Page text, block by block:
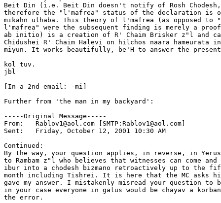
Beit Din (i.e. Beit Din doesn't notify of Rosh
therefore the "l'mafrea" status of the declaration is
mikahn ulhaba. This theory of l'mafrea (as opposed
l'mafrea" were the subsequent finding is merely a
ab initio) is a creation of R' Chaim Brisker z"l and
Chidushei R' Chaim Halevi on hilchos naara hameurata
miyun. It works beautifully, be'H to answer the
kol tuv.
jbl
[In a 2nd email: -mi]
Further from 'the man in my backyard':
-----Original Message-----
From:	Rablov1@aol.com [SMTP:Rablov1@aol.com]
Sent:	Friday, October 12, 2001 10:30 AM
Continued:
By the way, your question applies, in reverse, in
to Rambam z"l who believes that witnesses can come and
ibur into a chodesh bizmano retroactively up to the
month including Tishrei. It is here that the MC asks
gave my answer. I mistakenly misread your question
in your case everyone in galus would be chayav a
the error.